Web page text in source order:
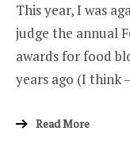
TIME
This year, I was
judge the annual
awards for food
years ago (I think
Read More